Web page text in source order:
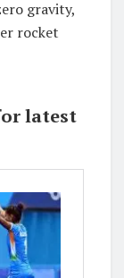
gravity,
rocket
latest